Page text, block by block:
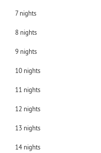
7nights
8 nights
9 nights
10 nights
11 nights
12 nights
13 nights
14 nights